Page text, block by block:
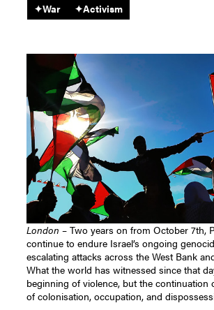
✦War ✦Activism
London – Two years on from October 7th,
continue to endure Israel’s ongoing
escalating attacks across the West Bank
What the world has witnessed since that
beginning of violence, but the continuation
of colonisation, occupation, and